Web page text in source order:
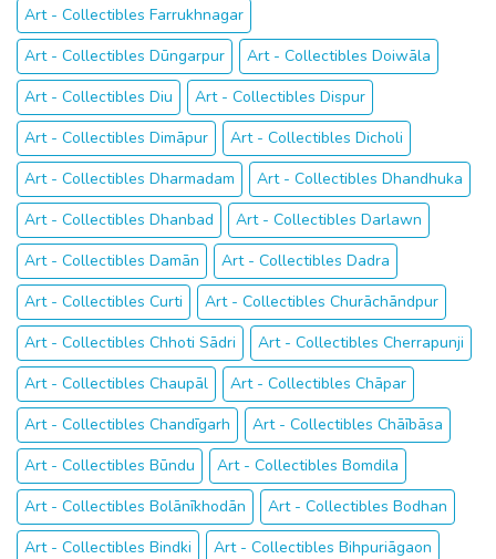
Art - Collectibles Farrukhnagar
Art - Collectibles Dūngarpur
Art - Collectibles Doiwāla
Art - Collectibles Diu
Art - Collectibles Dispur
Art - Collectibles Dimāpur
Art - Collectibles Dicholi
Art - Collectibles Dharmadam
Art - Collectibles Dhandhuka
Art - Collectibles Dhanbad
Art - Collectibles Darlawn
Art - Collectibles Damān
Art - Collectibles Dadra
Art - Collectibles Curti
Art - Collectibles Churāchāndpur
Art - Collectibles Chhoti Sādri
Art - Collectibles Cherrapunji
Art - Collectibles Chaupāl
Art - Collectibles Chāpar
Art - Collectibles Chandīgarh
Art - Collectibles Chāībāsa
Art - Collectibles Būndu
Art - Collectibles Bomdila
Art - Collectibles Bolānīkhodān
Art - Collectibles Bodhan
Art - Collectibles Bindki
Art - Collectibles Bihpuriāgaon